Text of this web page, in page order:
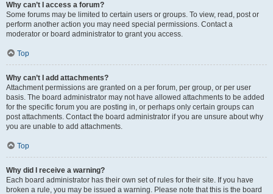
Why can’t I access a forum?
Some forums may be limited to certain users or groups. To view, read, post or
perform another action you may need special permissions. Contact a
moderator or board administrator to grant you access.
Top
Why can’t I add attachments?
Attachment permissions are granted on a per forum, per group, or per user
basis. The board administrator may not have allowed attachments to be added
for the specific forum you are posting in, or perhaps only certain groups can
post attachments. Contact the board administrator if you are unsure about why
you are unable to add attachments.
Top
Why did I receive a warning?
Each board administrator has their own set of rules for their site. If you have
broken a rule, you may be issued a warning. Please note that this is the board